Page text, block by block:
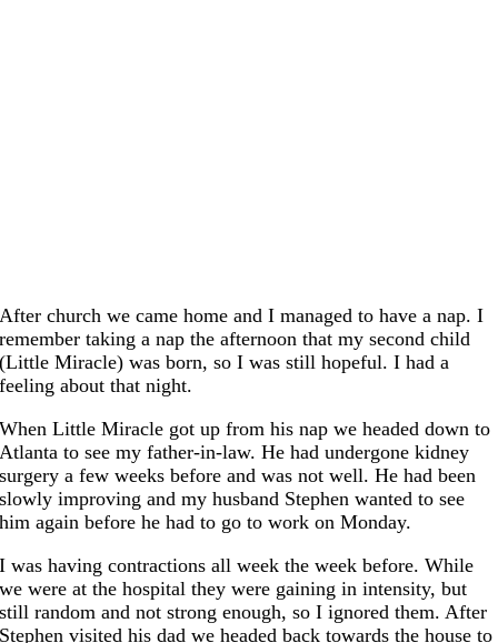
After church we came home and I managed to have a nap. I
remember taking a nap the afternoon that my second child
(Little Miracle) was born, so I was still hopeful. I had a
feeling about that night.
When Little Miracle got up from his nap we headed down to
Atlanta to see my father-in-law. He had undergone kidney
surgery a few weeks before and was not well. He had been
slowly improving and my husband Stephen wanted to see
him again before he had to go to work on Monday.
I was having contractions all week the week before. While
we were at the hospital they were gaining in intensity, but
still random and not strong enough, so I ignored them. After
Stephen visited his dad we headed back towards the house to